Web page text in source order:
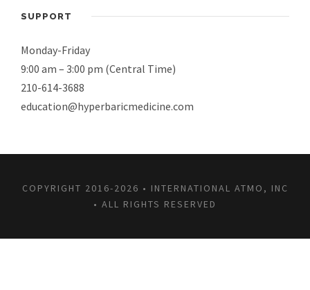
SUPPORT
Monday-Friday
9:00 am – 3:00 pm (Central Time)
210-614-3688
education@hyperbaricmedicine.com
COPYRIGHT 2016-2026 • INTERNATIONAL ATMO, INC
• ALL RIGHTS RESERVED